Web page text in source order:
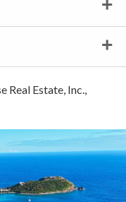
Real Estate, Inc.,